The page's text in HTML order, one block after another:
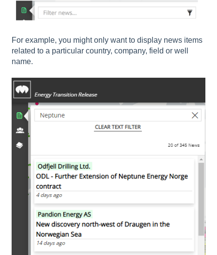
For example, you might only want to display news items
related to a particular country, company, field or well
name.